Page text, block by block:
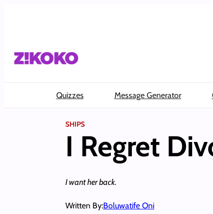
Quizzes Message Generator
SHIPS
I Regret
I want her back.
Written By:Boluwatife Oni